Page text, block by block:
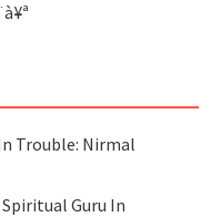
Trouble: Nirmal
Spiritual Guru In